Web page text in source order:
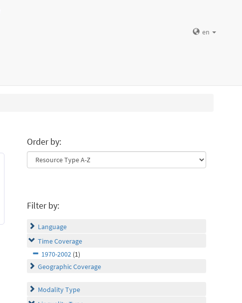
en
Order by:
Filter by:
Language
Time Coverage
1970-2002 (1)
Geographic Coverage
Modality Type